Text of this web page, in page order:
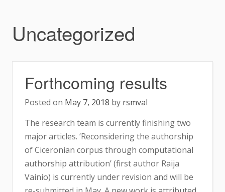
Uncategorized
Forthcoming results
Posted on May 7, 2018 by rsmval
The research team is currently finishing two
major articles. ‘Reconsidering the authorship
of Ciceronian corpus through computational
authorship attribution’ (first author Raija
Vainio) is currently under revision and will be